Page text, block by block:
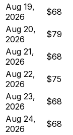
Aug 19,
2026
$68
Aug 20,
2026
$79
Aug 21,
2026
$68
Aug 22,
2026
$75
Aug 23,
2026
$68
Aug 24,
2026
$68